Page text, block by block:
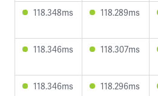
118.348ms 118.289ms
118.346ms 118.307ms
118.346ms 118.296ms